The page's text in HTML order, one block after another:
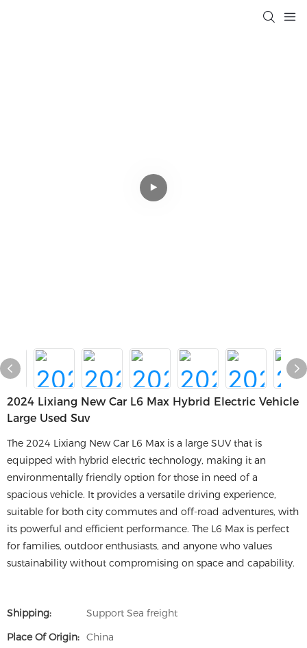
2024 Lixiang New Car L6 Max Hybrid Electric Vehicle
Large Used Suv
The 2024 Lixiang New Car L6 Max is a large SUV that is
equipped with hybrid electric technology, making it an
environmentally friendly option for those in need of a
spacious vehicle. It provides a versatile driving experience,
suitable for both city commutes and off-road adventures, with
its powerful and efficient performance. The L6 Max is perfect
for families, outdoor enthusiasts, and anyone who values
sustainability without compromising on space and capability.
Shipping:
Support Sea freight
Place Of Origin: China